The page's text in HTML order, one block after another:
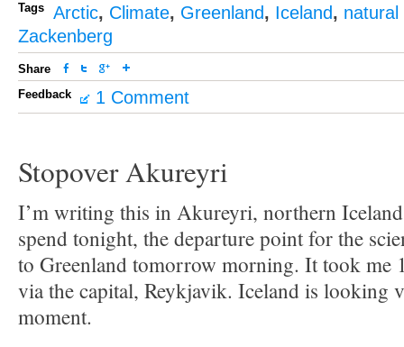
Tags Arctic, Climate, Greenland, Iceland, natural
Zackenberg
Share
Feedback
1 Comment
Stopover Akureyri
I’m writing this in Akureyri, northern
spend tonight, the departure point for the
to Greenland tomorrow morning. It took me
via the capital, Reykjavik. Iceland is looking
moment.